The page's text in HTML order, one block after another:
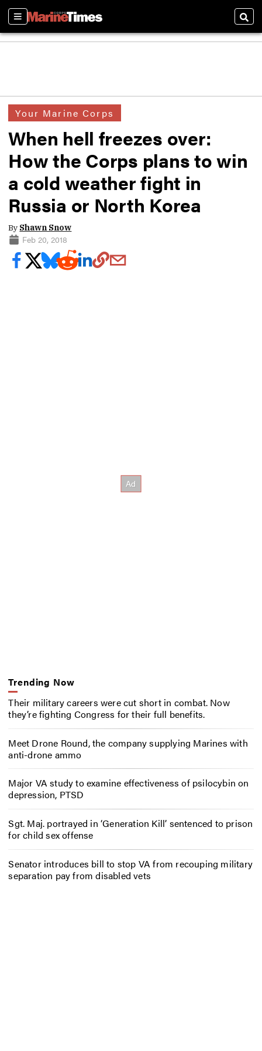
Sections
Your Marine Corps
When hell freezes over:
How the Corps plans to win
a cold weather fight in
Russia or North Korea
By Shawn Snow
Feb 20, 2018
Trending Now
Their military careers were cut short in combat. Now
they’re fighting Congress for their full benefits.
Meet Drone Round, the company supplying Marines with
anti-drone ammo
Major VA study to examine effectiveness of psilocybin on
depression, PTSD
Sgt. Maj. portrayed in ‘Generation Kill’ sentenced to prison
for child sex offense
Senator introduces bill to stop VA from recouping military
separation pay from disabled vets